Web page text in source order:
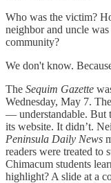
Who was the victim?
neighbor and uncle
community?
We don't know.
The Sequim Gazette
Wednesday, May 7.
— understandable. But
its website. It didn’t.
Peninsula Daily News
readers were treated to
Chimacum students
highlight? A slide at a